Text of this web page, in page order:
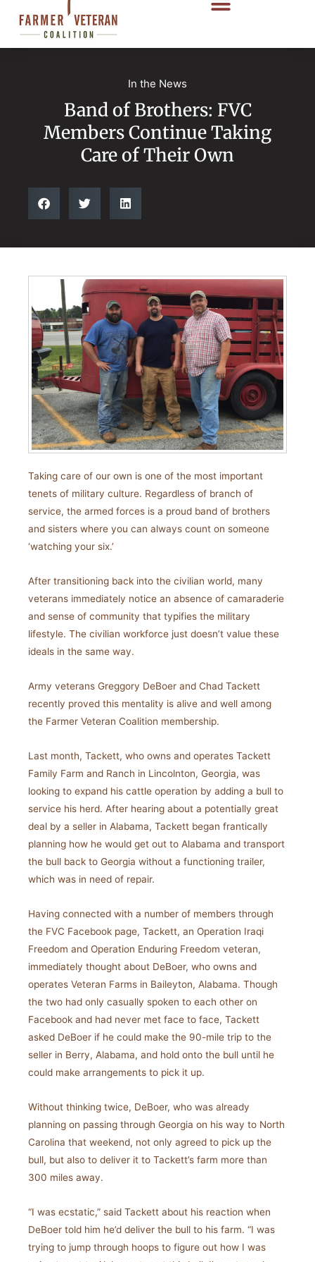
In the News
Band of Brothers: FVC
Members Continue Taking
Care of Their Own
Taking care of our own is one of the most important
tenets of military culture. Regardless of branch of
service, the armed forces is a proud band of brothers
and sisters where you can always count on someone
‘watching your six.’
After transitioning back into the civilian world, many
veterans immediately notice an absence of camaraderie
and sense of community that typifies the military
lifestyle. The civilian workforce just doesn’t value these
ideals in the same way.
Army veterans Greggory DeBoer and Chad Tackett
recently proved this mentality is alive and well among
the Farmer Veteran Coalition membership.
Last month, Tackett, who owns and operates Tackett
Family Farm and Ranch in Lincolnton, Georgia, was
looking to expand his cattle operation by adding a bull to
service his herd. After hearing about a potentially great
deal by a seller in Alabama, Tackett began frantically
planning how he would get out to Alabama and transport
the bull back to Georgia without a functioning trailer,
which was in need of repair.
Having connected with a number of members through
the FVC Facebook page, Tackett, an Operation Iraqi
Freedom and Operation Enduring Freedom veteran,
immediately thought about DeBoer, who owns and
operates Veteran Farms in Baileyton, Alabama. Though
the two had only casually spoken to each other on
Facebook and had never met face to face, Tackett
asked DeBoer if he could make the 90-mile trip to the
seller in Berry, Alabama, and hold onto the bull until he
could make arrangements to pick it up.
Without thinking twice, DeBoer, who was already
planning on passing through Georgia on his way to North
Carolina that weekend, not only agreed to pick up the
bull, but also to deliver it to Tackett’s farm more than
300 miles away.
“I was ecstatic,” said Tackett about his reaction when
DeBoer told him he’d deliver the bull to his farm. “I was
trying to jump through hoops to figure out how I was